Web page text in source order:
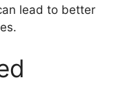
lead to better